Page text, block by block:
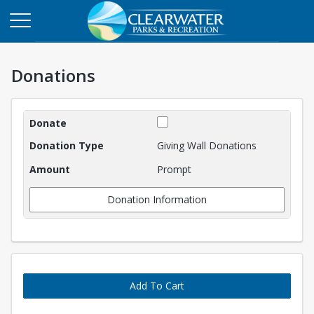
Donations
Donations
Giving Wall Donations
Prompt
Donation Information
Add To Cart